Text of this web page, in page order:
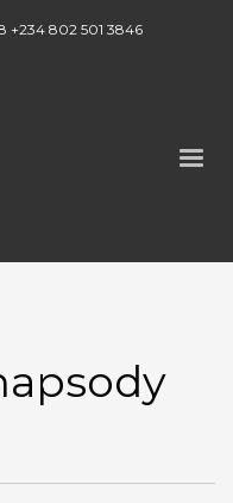
+234 802 501 3846